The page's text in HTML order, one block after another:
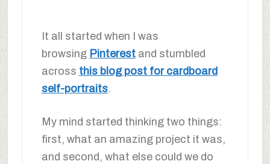
It all started when I was
browsing Pinterestand stumbled
across this blog post for cardboard
self-portraits.
My mind started thinking two things:
first, what an amazing project it was,
and second, what else could we do